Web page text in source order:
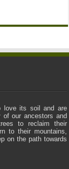
love its soil and are
our ancestors and
to reclaim their
to their mountains,
on the path towards